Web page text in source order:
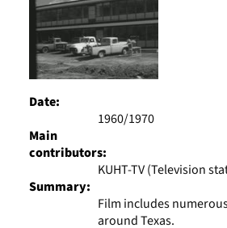
Date:
1960/1970
Main
contributors:
KUHT-TV (Television
Summary:
Film includes
around Texas.